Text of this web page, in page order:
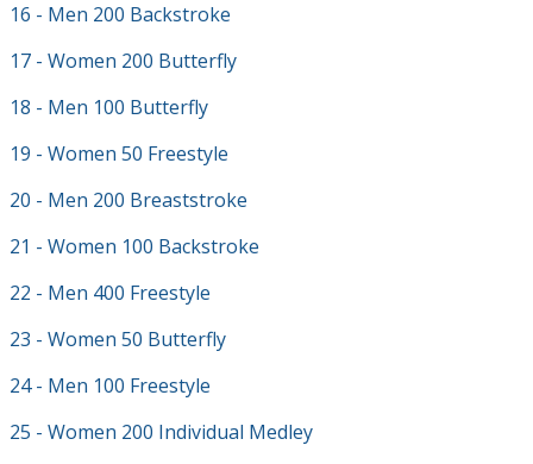
16 - Men 200 Backstroke
17 - Women 200 Butterfly
18 - Men 100 Butterfly
19 - Women 50 Freestyle
20 - Men 200 Breaststroke
21 - Women 100 Backstroke
22 - Men 400 Freestyle
23 - Women 50 Butterfly
24 - Men 100 Freestyle
25 - Women 200 Individual Medley